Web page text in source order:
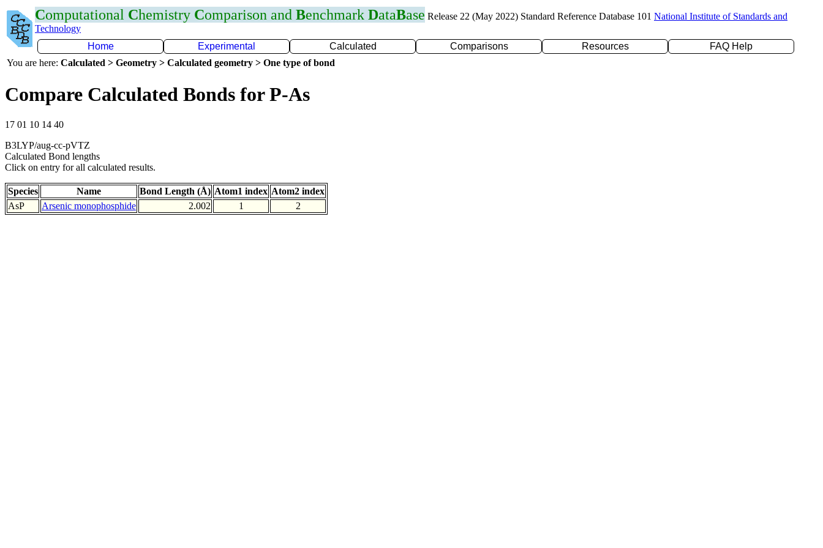
Computational Chemistry Comparison and Benchmark DataBase Release 22 (May 2022) Standard Reference Database 101 National Institute of Standards and
Technology
Home
Experimental Calculated Comparisons Resources
FAQ Help
You are here: Calculated > Geometry > Calculated geometry > One type of bond
Compare Calculated Bonds for P-As
17 01 10 14 40
B3LYP/aug-cc-pVTZ
Calculated Bond lengths
Click on entry for all calculated results.
Species Name Bond Length (Å) Atom1 index Atom2 index
AsP
Arsenic monophosphide 2.002 1 2